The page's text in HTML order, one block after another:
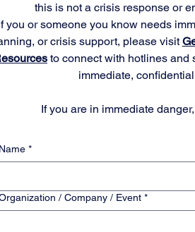
this is not a crisis response or
you or someone you know needs
or crisis support, please visit
to connect with hotlines and
immediate,
If you are in immediate
*
/ Company / Event *